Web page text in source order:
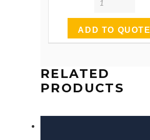
ADD TO QUOTE
RELATED
PRODUCTS